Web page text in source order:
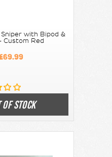
with Bipod &
Custom Red
OF STOCK